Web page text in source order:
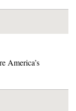
America’s